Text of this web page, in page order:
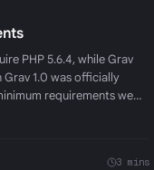
PHP 5.6.4, while Grav
Grav 1.0 was officially
requirements we…
3 mins